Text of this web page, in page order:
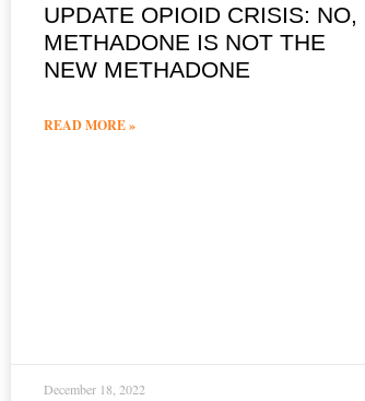
UPDATE OPIOID CRISIS: NO,
METHADONE IS NOT THE
NEW METHADONE
READ MORE »
December 18, 2022